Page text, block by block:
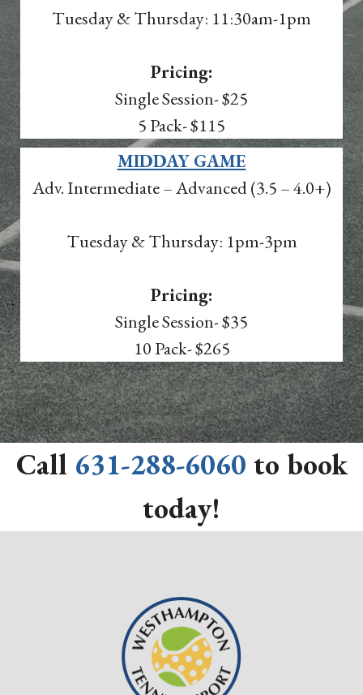
Tuesday & Thursday: 11:30am-1pm
Pricing:
Single Session- $25
5 Pack- $115
MIDDAY GAME
Adv. Intermediate – Advanced (3.5 – 4.0+)
Tuesday & Thursday: 1pm-3pm
Pricing:
Single Session- $35
10 Pack- $265
Call 631-288-6060 to book
today!